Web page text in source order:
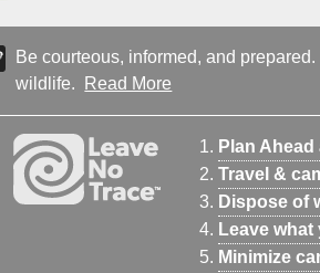
Be courteous, informed, and
wildlife.
Read More
Plan
Travel &
Dispose of
Leave what
Minimize